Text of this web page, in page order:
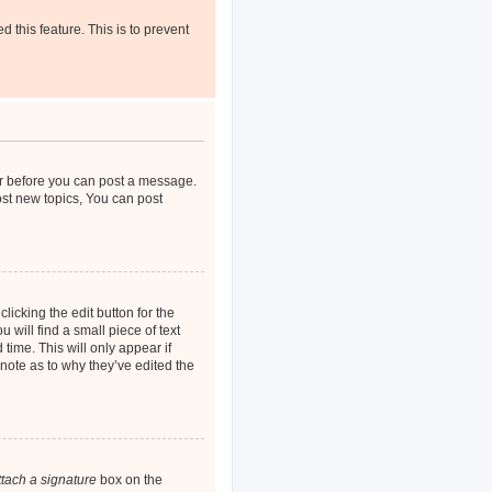
this feature. This is to prevent
before you can post a message.
new topics, You can post
the edit button for the
will find a small piece of text
time. This will only appear if
as to why they’ve edited the
a signature box on the